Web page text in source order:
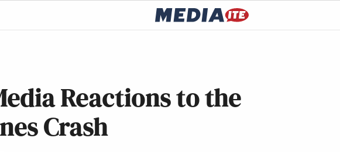
Reactions to the
Crash